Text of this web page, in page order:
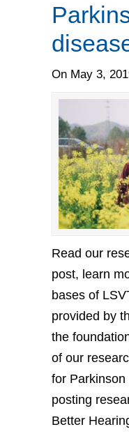
On May 3,
Read our
post, learn
bases of
provided by
the
of our
for
posting
Better